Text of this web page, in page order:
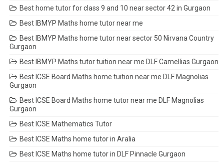
Best home tutor for class 9 and 10 near sector 42 in Gurgaon
Best IBMYP Maths home tutor near me
Best IBMYP Maths home tutor near sector 50 Nirvana Country
Gurgaon
Best IBMYP Maths tutor tuition near me DLF Camellias Gurgaon
Best ICSE Board Maths home tuition near me DLF Magnolias
Gurgaon
Best ICSE Board Maths home tutor near me DLF Magnolias
Gurgaon
Best ICSE Mathematics Tutor
Best ICSE Maths home tutor in Aralia
Best ICSE Maths home tutor in DLF Pinnacle Gurgaon